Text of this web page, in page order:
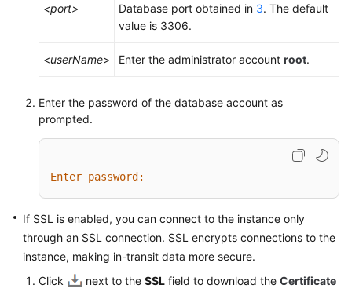
<port> Database port obtained in 3. The default
value is 3306.
<userName> Enter the administrator account root.
Enter the password of the database account as
prompted.
Enter password:
If SSL is enabled, you can connect to the instance only
through an SSL connection. SSL encrypts connections to the
instance, making in-transit data more secure.
Click
next to the SSL field to download the Certificate